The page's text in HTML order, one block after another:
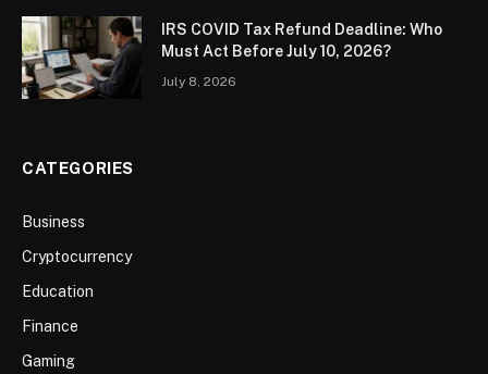
IRS COVID Tax Refund Deadline: Who
Must Act Before July 10, 2026?
July 8, 2026
CATEGORIES
Business
Cryptocurrency
Education
Finance
Gaming